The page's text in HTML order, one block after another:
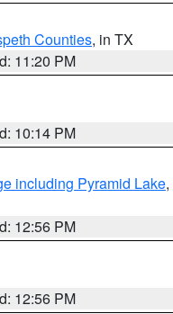
Counties, in TX
11:20 PM
10:14 PM
including Pyramid Lake,
12:56 PM
12:56 PM